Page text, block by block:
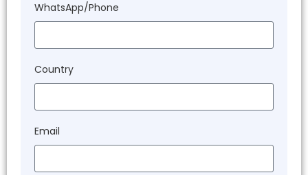
WhatsApp/Phone
Country
Email